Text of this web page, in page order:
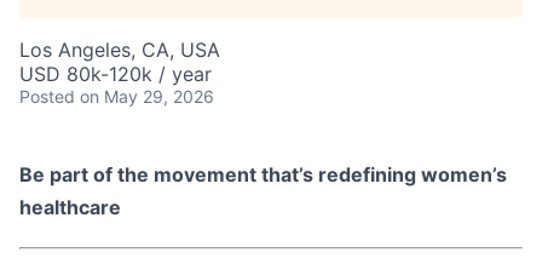
Los Angeles, CA, USA
USD 80k-120k / year
Posted on May 29, 2026
Be part of the movement that’s redefining women’s
healthcare